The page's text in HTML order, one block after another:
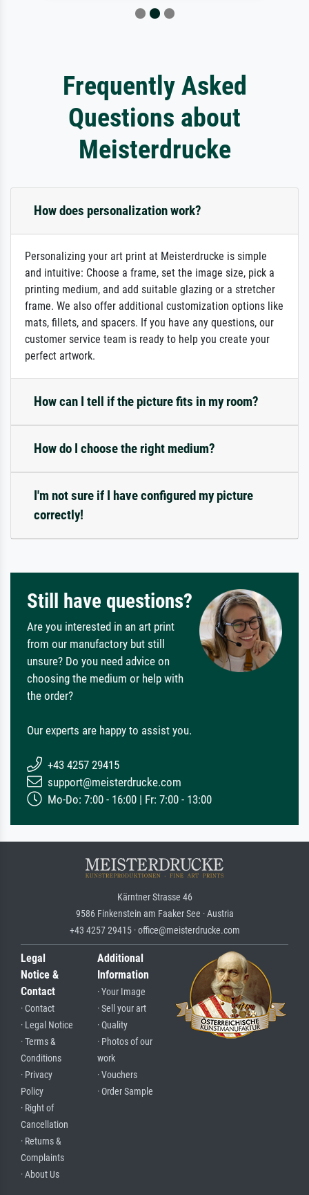
Frequently Asked
Questions about
Meisterdrucke
How does personalization work?
Personalizing your art print at Meisterdrucke is simple
and intuitive: Choose a frame, set the image size, pick a
printing medium, and add suitable glazing or a stretcher
frame. We also offer additional customization options like
mats, fillets, and spacers. If you have any questions, our
customer service team is ready to help you create your
perfect artwork.
How can I tell if the picture fits in my room?
How do I choose the right medium?
I'm not sure if I have configured my picture
correctly!
Still have questions?
Are you interested in an art print
from our manufactory but still
unsure? Do you need advice on
choosing the medium or help with
the order?
Our experts are happy to assist you.
+43 4257 29415
support@meisterdrucke.com
Mo-Do: 7:00 - 16:00 | Fr: 7:00 - 13:00
Kärntner Strasse 46
9586 Finkenstein am Faaker See · Austria
+43 4257 29415 · office@meisterdrucke.com
Legal
Notice &
Contact
· Contact
· Legal Notice
· Terms &
Conditions
· Privacy
Policy
· Right of
Cancellation
· Returns &
Complaints
· About Us
Additional
Information
· Your Image
· Sell your art
· Quality
· Photos of our
work
· Vouchers
· Order Sample